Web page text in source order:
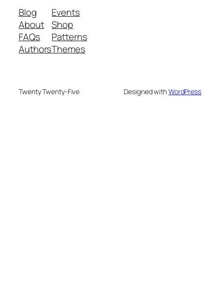
Blog
About
FAQs
Authors
Events
Shop
Patterns
Themes
Twenty Twenty-Five Designed withWordPress